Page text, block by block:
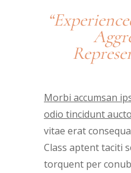
Morbi accumsan
odio tincidunt
vitae erat
Class aptent taciti
torquent per